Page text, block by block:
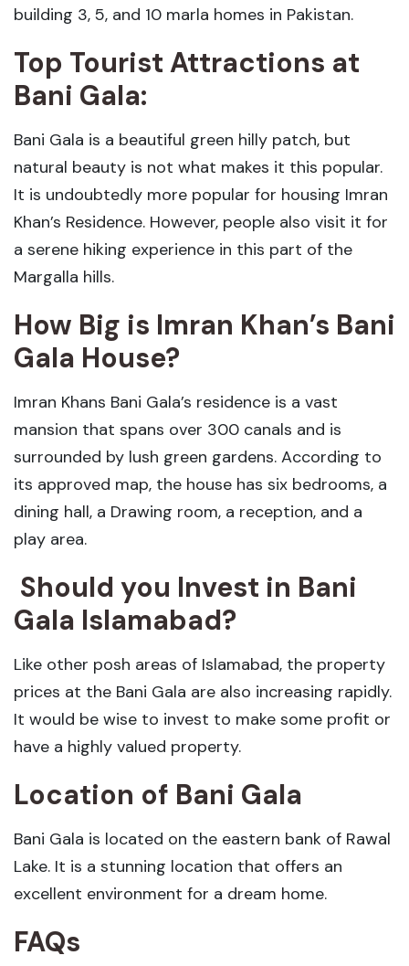
building 3, 5, and 10 marla homes in Pakistan.
Top Tourist Attractions at
Bani Gala:
Bani Gala is a beautiful green hilly patch, but
natural beauty is not what makes it this popular.
It is undoubtedly more popular for housing Imran
Khan’s Residence. However, people also visit it for
a serene hiking experience in this part of the
Margalla hills.
How Big is Imran Khan’s Bani
Gala House?
Imran Khans Bani Gala’s residence is a vast
mansion that spans over 300 canals and is
surrounded by lush green gardens. According to
its approved map, the house has six bedrooms, a
dining hall, a Drawing room, a reception, and a
play area.
Should you Invest in Bani
Gala Islamabad?
Like other posh areas of Islamabad, the property
prices at the Bani Gala are also increasing rapidly.
It would be wise to invest to make some profit or
have a highly valued property.
Location of Bani Gala
Bani Gala is located on the eastern bank of Rawal
Lake. It is a stunning location that offers an
excellent environment for a dream home.
FAQs